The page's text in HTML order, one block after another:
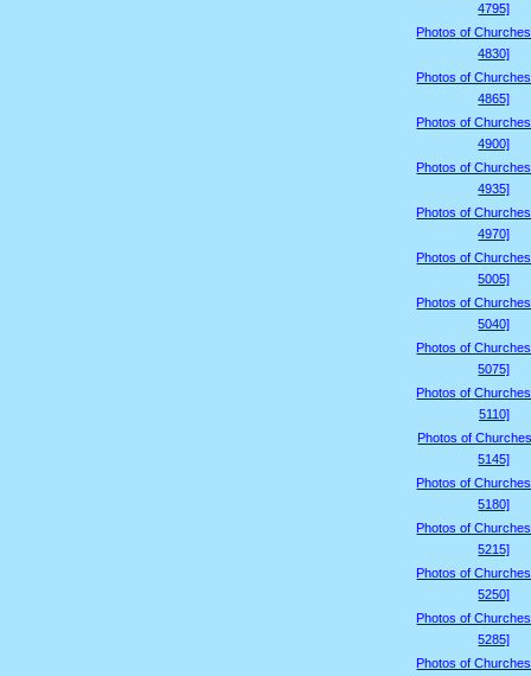
4795]
Photos of
4830]
Photos of
4865]
Photos of
4900]
Photos of
4935]
Photos of
4970]
Photos of
5005]
Photos of
5040]
Photos of
5075]
Photos of
5110]
Photos of
5145]
Photos of
5180]
Photos of
5215]
Photos of
5250]
Photos of
5285]
Photos of